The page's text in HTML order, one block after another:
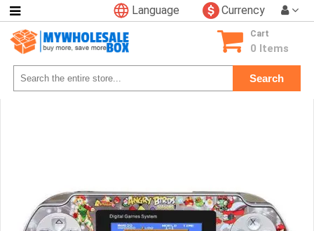
Currency
Language
Search
Cart
0 Items
Categories
Consumer
Electronics
Phone
Accessories
Glow